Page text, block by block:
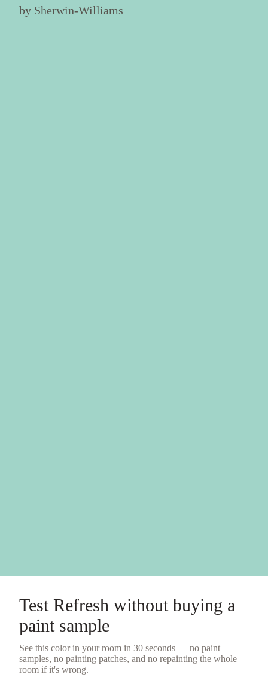
by Sherwin-Williams
Test Refresh without buying a
paint sample
See this color in your room in 30 seconds — no paint
samples, no painting patches, and no repainting the whole
room if it's wrong.